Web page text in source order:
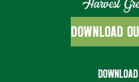
Harvest
DOWNLOAD